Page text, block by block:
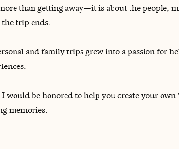
than getting away—it is about the people,
trip ends.
and family trips grew into a passion for
would be honored to help you create your
memories.